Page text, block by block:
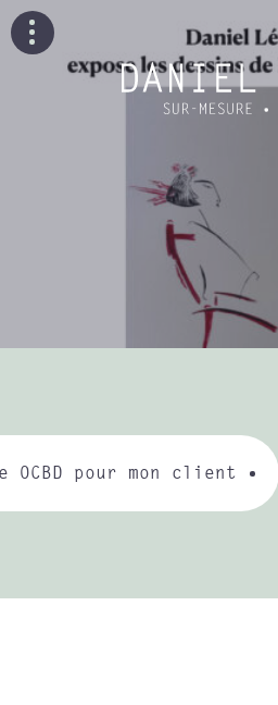
OCBD pour mon client